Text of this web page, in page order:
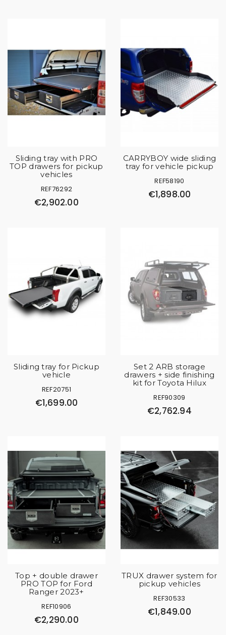
Sliding tray with PRO
TOP drawers for pickup
vehicles
REF76292
€2,902.00
CARRYBOY wide sliding
tray for vehicle pickup
REF58190
€1,898.00
Sliding tray for Pickup
vehicle
REF20751
€1,699.00
Set 2 ARB storage
drawers + side finishing
kit for Toyota Hilux
REF90309
€2,762.94
Top + double drawer
PRO TOP for Ford
Ranger 2023+
REF10906
€2,290.00
TRUX drawer system for
pickup vehicles
REF30533
€1,849.00